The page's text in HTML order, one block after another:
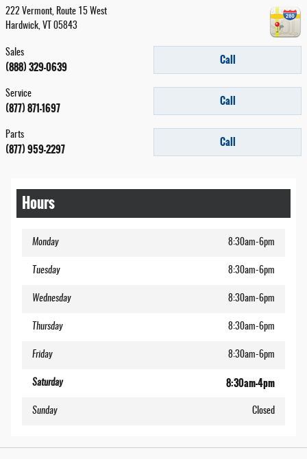
222 Vermont, Route 15 West
Hardwick VT 05843
Call
Sales
(888) 329-0639
Call
Service
(877) 871-1697
Call
Parts
(877) 959-2297
Hours
Monday 8:30am-6pm
Tuesday 8:30am-6pm
Wednesday 8:30am-6pm
Thursday 8:30am-6pm
Friday 8:30am-6pm
Saturday 8:30am-4pm
Sunday Closed